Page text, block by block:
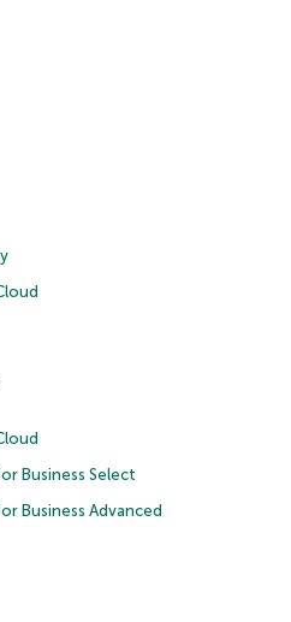
Business Select
Business Advanced